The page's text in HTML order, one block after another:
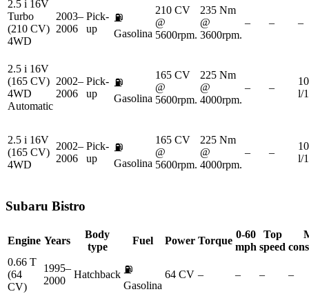
2.5 i 16V
Turbo
(210 CV)
4WD
2003–
2006
Pick-
up
⛽
Gasolina
210 CV
@
5600rpm.
235 Nm
@
3600rpm.
– – –
2.5 i 16V
(165 CV)
4WD
Automatic
2002–
2006
Pick-
up
⛽
Gasolina
165 CV
@
5600rpm.
225 Nm
@
4000rpm.
– –
l/
2.5 i 16V
(165 CV)
4WD
2002–
2006
Pick-
up
⛽
Gasolina
165 CV
@
5600rpm.
225 Nm
@
4000rpm.
– –
l/
Subaru Bistro
Engine Years
Body
type
Fuel Power Torque
0-60
mph
Top
speed
0.66 T
(64
CV)
1995–
2000
Hatchback ⛽
Gasolina
64 CV – – – –